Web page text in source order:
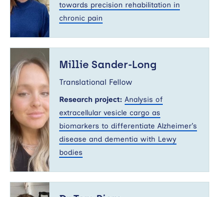
towards precision rehabilitation in
chronic pain
Sander-
Long
Millie Sander-Long
Translational Fellow
Research project: Analysis of
extracellular vesicle cargo as
biomarkers to differentiate Alzheimer’s
disease and dementia with Lewy
bodies
Tom